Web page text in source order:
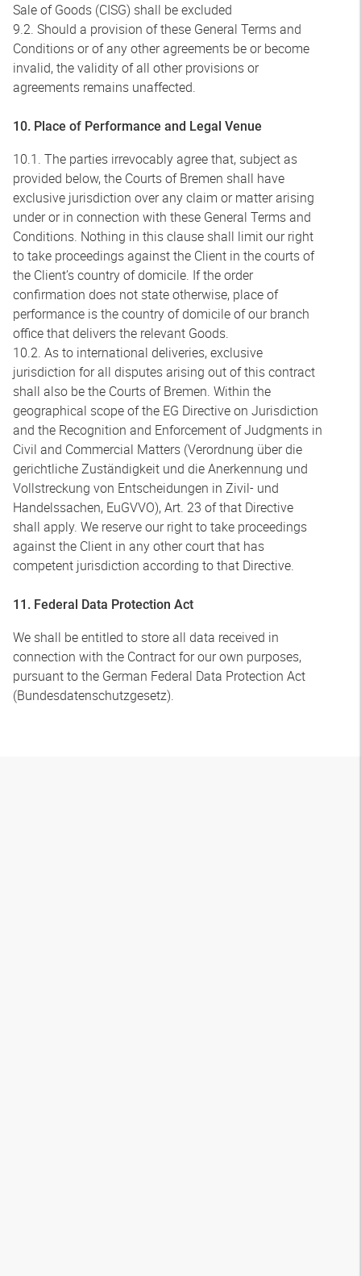
Sale of Goods (CISG) shall be excluded
9.2. Should a provision of these General Terms and
Conditions or of any other agreements be or become
invalid, the validity of all other provisions or
agreements remains unaffected.
10. Place of Performance and Legal Venue
10.1. The parties irrevocably agree that, subject as
provided below, the Courts of Bremen shall have
exclusive jurisdiction over any claim or matter arising
under or in connection with these General Terms and
Conditions. Nothing in this clause shall limit our right
to take proceedings against the Client in the courts of
the Client’s country of domicile. If the order
confirmation does not state otherwise, place of
performance is the country of domicile of our branch
office that delivers the relevant Goods.
10.2. As to international deliveries, exclusive
jurisdiction for all disputes arising out of this contract
shall also be the Courts of Bremen. Within the
geographical scope of the EG Directive on Jurisdiction
and the Recognition and Enforcement of Judgments in
Civil and Commercial Matters (Verordnung über die
gerichtliche Zuständigkeit und die Anerkennung und
Vollstreckung von Entscheidungen in Zivil- und
Handelssachen, EuGVVO), Art. 23 of that Directive
shall apply. We reserve our right to take proceedings
against the Client in any other court that has
competent jurisdiction according to that Directive.
11. Federal Data Protection Act
We shall be entitled to store all data received in
connection with the Contract for our own purposes,
pursuant to the German Federal Data Protection Act
(Bundesdatenschutzgesetz).